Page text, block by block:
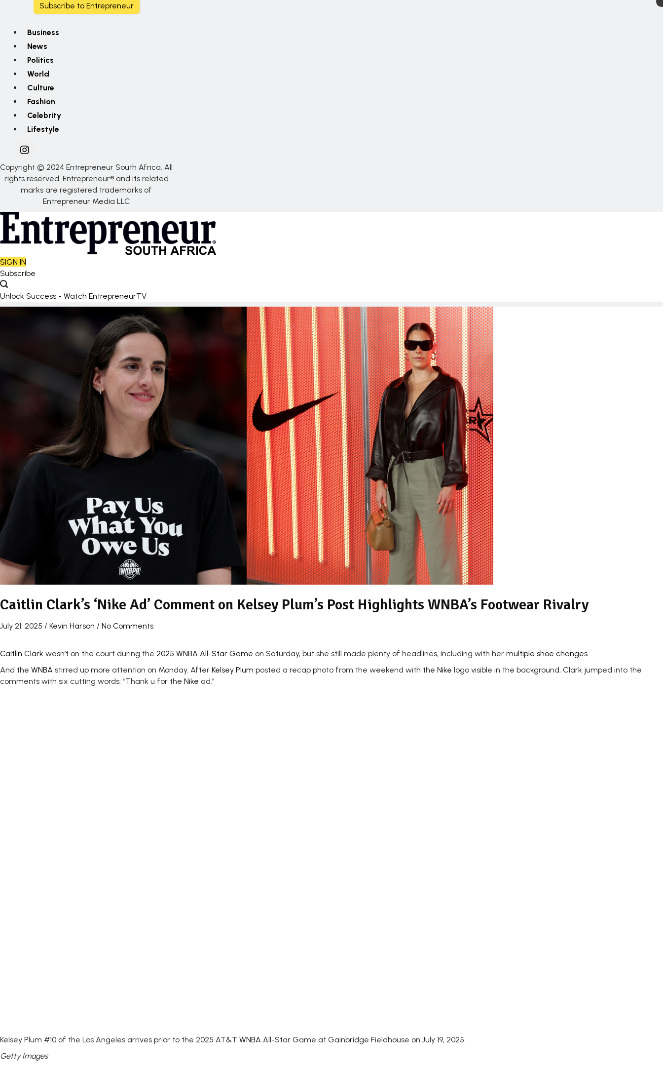
Subscribe to Entrepreneur
Business
News
Politics
World
Culture
Fashion
Celebrity
Lifestyle
Copyright © 2024 Entrepreneur South Africa. All
rights reserved. Entrepreneur® and its related
marks are registered trademarks of
Entrepreneur Media LLC
SIGN IN
Subscribe
Unlock Success - Watch EntrepreneurTV
Caitlin Clark’s ‘Nike Ad’ Comment on Kelsey Plum’s Post Highlights WNBA’s Footwear Rivalry
July 21, 2025 / Kevin Harson / No Comments
Caitlin Clark wasn’t on the court during the 2025 WNBA All-Star Game on Saturday, but she still made plenty of headlines, including with her multiple shoe changes.
And the WNBA stirred up more attention on Monday. After Kelsey Plum posted a recap photo from the weekend with the Nike logo visible in the background, Clark jumped into the
comments with six cutting words: “Thank u for the Nike ad.”
Kelsey Plum #10 of the Los Angeles arrives prior to the 2025 AT&T WNBA All-Star Game at Gainbridge Fieldhouse on July 19, 2025.
Getty Images